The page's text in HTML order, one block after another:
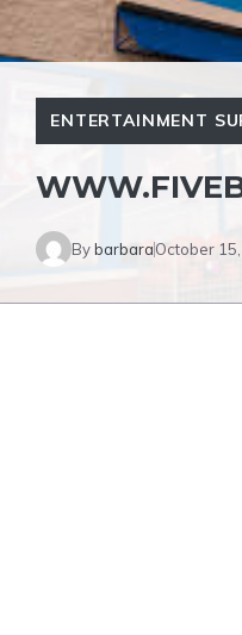
ENTERTAINMENT
BybarbaraOctober